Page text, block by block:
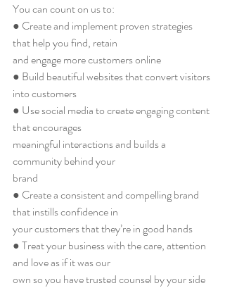
You can count on us to:
● Create and implement proven strategies
that help you find, retain
and engage more customers online
● Build beautiful websites that convert visitors
into customers
● Use social media to create engaging content
that encourages
meaningful interactions and builds a
community behind your
brand
● Create a consistent and compelling brand
that instills confidence in
your customers that they’re in good hands
● Treat your business with the care, attention
and love as if it was our
own so you have trusted counsel by your side